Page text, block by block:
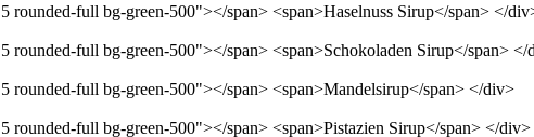
full bg-green-500"></span> <span>Haselnuss Sirup</span> </
rounded-full bg-green-500"></span> <span>Schokoladen Sirup</span> </
rounded-full bg-green-500"></span> <span>Mandelsirup</span> </div>
full bg-green-500"></span> <span>Pistazien Sirup</span> </div>